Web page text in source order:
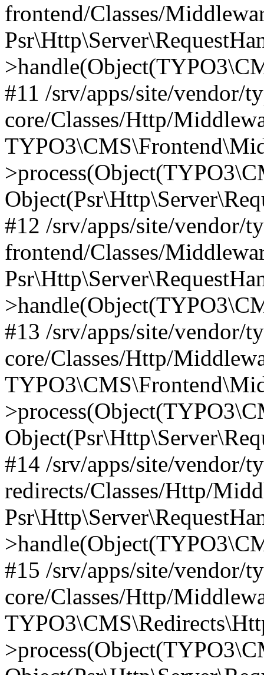
frontend/Classes/
#11 /srv/apps/site/vendor/
core/Classes/Http/
#12 /srv/apps/site/vendor/
frontend/Classes/
#13 /srv/apps/site/vendor/
core/Classes/Http/
#14 /srv/apps/site/vendor/
redirects/Classes/Http/
#15 /srv/apps/site/vendor/
core/Classes/Http/